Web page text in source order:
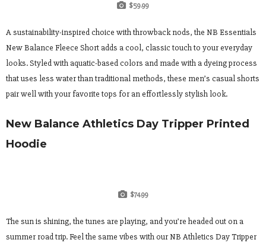
$59.99
A sustainability-inspired choice with throwback nods, the NB Essentials
New Balance Fleece Short adds a cool, classic touch to your everyday
looks. Styled with aquatic-based colors and made with a dyeing process
that uses less water than traditional methods, these men’s casual shorts
pair well with your favorite tops for an effortlessly stylish look.
New Balance Athletics Day Tripper Printed
Hoodie
$74.99
The sun is shining, the tunes are playing, and you’re headed out on a
summer road trip. Feel the same vibes with our NB Athletics Day Tripper